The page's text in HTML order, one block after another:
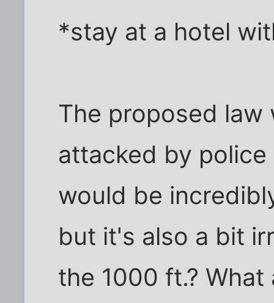
*stay at a hotel
The proposed law
attacked by
would be
but it's also a bit
the 1000 ft.?